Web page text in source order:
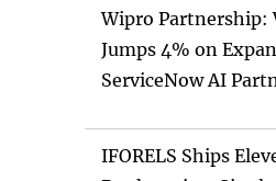
Wipro Partnership:
Jumps 4% on
ServiceNow AI
IFORELS Ships